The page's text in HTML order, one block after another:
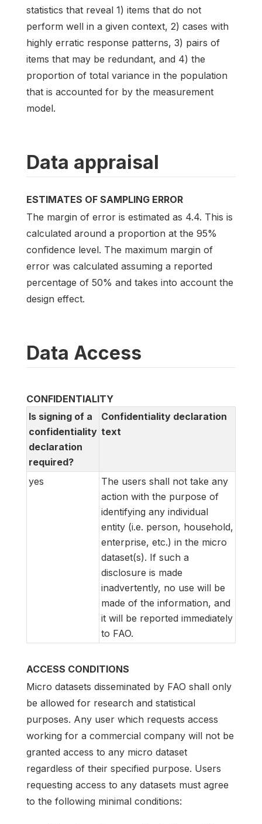
statistics that reveal 1) items that do not
perform well in a given context, 2) cases with
highly erratic response patterns, 3) pairs of
items that may be redundant, and 4) the
proportion of total variance in the population
that is accounted for by the measurement
model.
Data appraisal
ESTIMATES OF SAMPLING ERROR
The margin of error is estimated as 4.4. This is
calculated around a proportion at the 95%
confidence level. The maximum margin of
error was calculated assuming a reported
percentage of 50% and takes into account the
design effect.
Data Access
CONFIDENTIALITY
Is signing of a
confidentiality
declaration
required?
Confidentiality declaration
text
yes
The users shall not take any
action with the purpose of
identifying any individual
entity (i.e. person, household,
enterprise, etc.) in the micro
dataset(s). If such a
disclosure is made
inadvertently, no use will be
made of the information, and
it will be reported immediately
to FAO.
ACCESS CONDITIONS
Micro datasets disseminated by FAO shall only
be allowed for research and statistical
purposes. Any user which requests access
working for a commercial company will not be
granted access to any micro dataset
regardless of their specified purpose. Users
requesting access to any datasets must agree
to the following minimal conditions: